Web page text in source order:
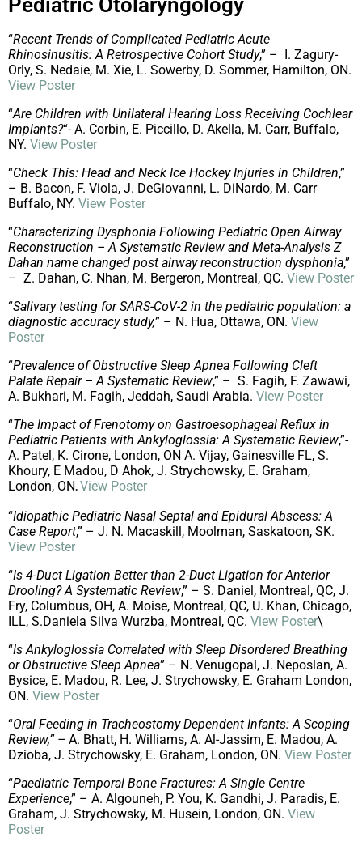
Pediatric Otolaryngology
“Recent Trends of Complicated Pediatric Acute
Rhinosinusitis: A Retrospective Cohort Study,” – I. Zagury-
Orly, S. Nedaie, M. Xie, L. Sowerby, D. Sommer, Hamilton, ON.
View Poster
“Are Children with Unilateral Hearing Loss Receiving Cochlear
Implants?“- A. Corbin, E. Piccillo, D. Akella, M. Carr, Buffalo,
NY. View Poster
“Check This: Head and Neck Ice Hockey Injuries in Children,”
– B. Bacon, F. Viola, J. DeGiovanni, L. DiNardo, M. Carr
Buffalo, NY. View Poster
“Characterizing Dysphonia Following Pediatric Open Airway
Reconstruction – A Systematic Review and Meta-Analysis Z
Dahan name changed post airway reconstruction dysphonia,”
– Z. Dahan, C. Nhan, M. Bergeron, Montreal, QC. View Poster
“Salivary testing for SARS-CoV-2 in the pediatric population: a
diagnostic accuracy study,” – N. Hua, Ottawa, ON. View
Poster
“Prevalence of Obstructive Sleep Apnea Following Cleft
Palate Repair – A Systematic Review,” – S. Fagih, F. Zawawi,
A. Bukhari, M. Fagih, Jeddah, Saudi Arabia. View Poster
“The Impact of Frenotomy on Gastroesophageal Reflux in
Pediatric Patients with Ankyloglossia: A Systematic Review,”-
A. Patel, K. Cirone, London, ON A. Vijay, Gainesville FL, S.
Khoury, E Madou, D Ahok, J. Strychowsky, E. Graham,
London, ON. View Poster
“Idiopathic Pediatric Nasal Septal and Epidural Abscess: A
Case Report,” – J. N. Macaskill, Moolman, Saskatoon, SK.
View Poster
“Is 4-Duct Ligation Better than 2-Duct Ligation for Anterior
Drooling? A Systematic Review,” – S. Daniel, Montreal, QC, J.
Fry, Columbus, OH, A. Moise, Montreal, QC, U. Khan, Chicago,
ILL, S.Daniela Silva Wurzba, Montreal, QC. View Poster\
“Is Ankyloglossia Correlated with Sleep Disordered Breathing
or Obstructive Sleep Apnea” – N. Venugopal, J. Neposlan, A.
Bysice, E. Madou, R. Lee, J. Strychowsky, E. Graham London,
ON. View Poster
“Oral Feeding in Tracheostomy Dependent Infants: A Scoping
Review,” – A. Bhatt, H. Williams, A. Al-Jassim, E. Madou, A.
Dzioba, J. Strychowsky, E. Graham, London, ON. View Poster
“Paediatric Temporal Bone Fractures: A Single Centre
Experience,” – A. Algouneh, P. You, K. Gandhi, J. Paradis, E.
Graham, J. Strychowsky, M. Husein, London, ON. View
Poster